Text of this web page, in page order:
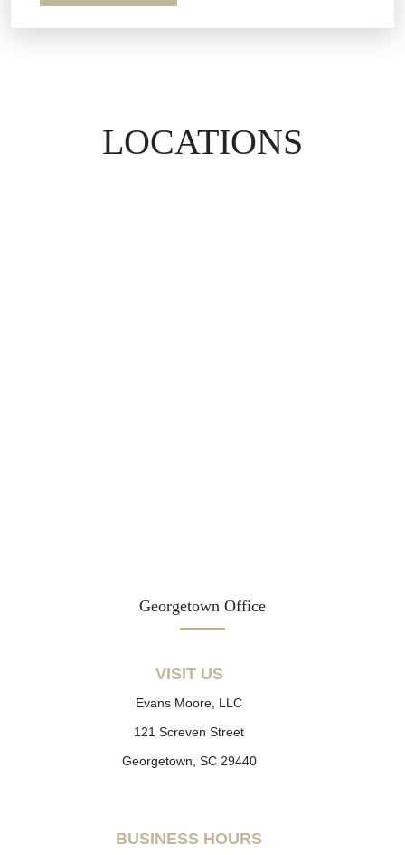
LOCATIONS
Georgetown Office
VISIT US
Evans Moore, LLC
121 Screven Street
Georgetown, SC 29440
BUSINESS HOURS